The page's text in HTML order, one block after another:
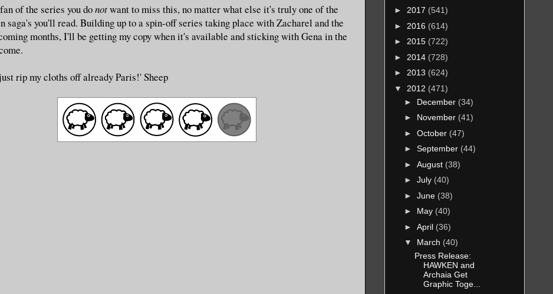
of the series you donotwant to miss this, no matter what else it's truly one of the
saga's you'll read. Building up to a spin-off series taking place with Zacharel and the
months, I'll be getting my copy when it's available and sticking with Gena in the
rip my cloths off already Paris!' Sheep
► 2017 (541)
► 2016 (614)
► 2015 (722)
► 2014 (728)
► 2013 (624)
▼ 2012 (471)
► December (34)
► November (41)
► October (47)
► September (44)
► August (38)
► July (40)
► June (38)
► May (40)
► April (36)
▼ March (40)
Press Release:
HAWKEN and
Archaia Get
Graphic Toge...